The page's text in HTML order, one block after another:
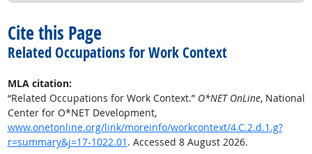
Cite this Page
Related Occupations for Work Context
MLA citation:
“Related Occupations for Work Context.” O*NET OnLine, National
Center for O*NET Development,
www.onetonline.org/link/moreinfo/workcontext/4.C.2.d.1.g?
r=summary&j=17-1022.01 . Accessed 8 August 2026.